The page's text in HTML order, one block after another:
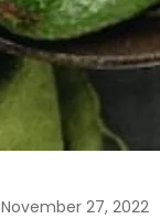
November 27, 2022